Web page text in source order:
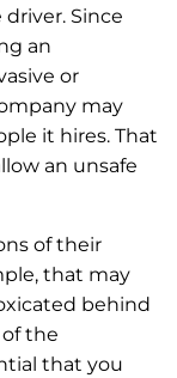
Since
an
or
may
it hires. That
an unsafe
of their
that may
behind
the
that you